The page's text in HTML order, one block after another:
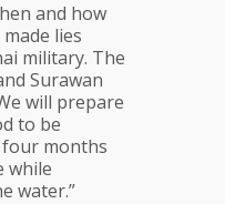
and how
lies
military. The
Surawan
will prepare
to be
months
while
water.”